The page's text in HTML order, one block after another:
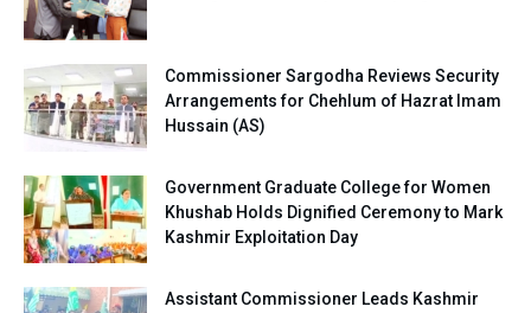
Commissioner Sargodha Reviews Security
Arrangements for Chehlum of Hazrat Imam
Hussain (AS)
Government Graduate College for Women
Khushab Holds Dignified Ceremony to Mark
Kashmir Exploitation Day
Assistant Commissioner Leads Kashmir